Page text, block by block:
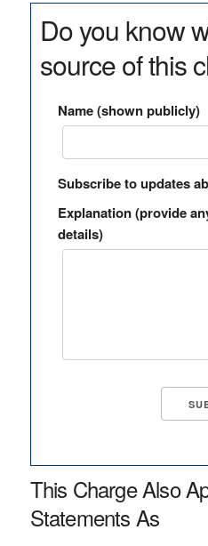
Do you know
source of this
Name (shown publicly)
Subscribe to updates
Explanation (provide
details)
This Charge Also
Statements As